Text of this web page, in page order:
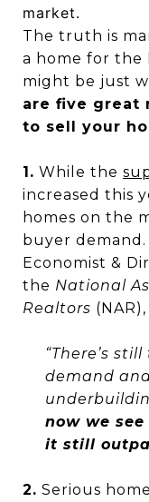
market.
The truth is
a home for the
might be just
are five great
to sell your
1. While the
increased this
homes on the
buyer demand.
Economist &
the National
Realtors (NAR),
“There’s
demand
now we
it still
2. Serious